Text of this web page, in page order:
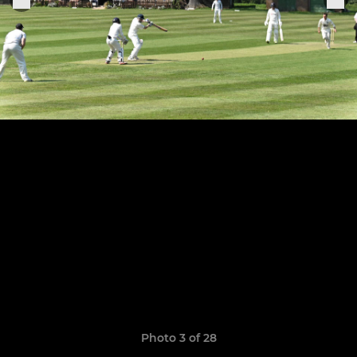
Photo 3 of 28